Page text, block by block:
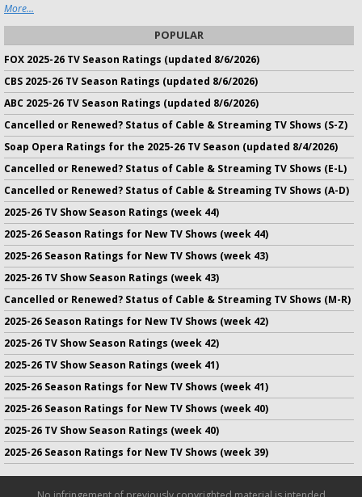
More...
POPULAR
FOX 2025-26 TV Season Ratings (updated 8/6/2026)
CBS 2025-26 TV Season Ratings (updated 8/6/2026)
ABC 2025-26 TV Season Ratings (updated 8/6/2026)
Cancelled or Renewed? Status of Cable & Streaming TV Shows (S-Z)
Soap Opera Ratings for the 2025-26 TV Season (updated 8/4/2026)
Cancelled or Renewed? Status of Cable & Streaming TV Shows (E-L)
Cancelled or Renewed? Status of Cable & Streaming TV Shows (A-D)
2025-26 TV Show Season Ratings (week 44)
2025-26 Season Ratings for New TV Shows (week 44)
2025-26 Season Ratings for New TV Shows (week 43)
2025-26 TV Show Season Ratings (week 43)
Cancelled or Renewed? Status of Cable & Streaming TV Shows (M-R)
2025-26 Season Ratings for New TV Shows (week 42)
2025-26 TV Show Season Ratings (week 42)
2025-26 TV Show Season Ratings (week 41)
2025-26 Season Ratings for New TV Shows (week 41)
2025-26 Season Ratings for New TV Shows (week 40)
2025-26 TV Show Season Ratings (week 40)
2025-26 Season Ratings for New TV Shows (week 39)